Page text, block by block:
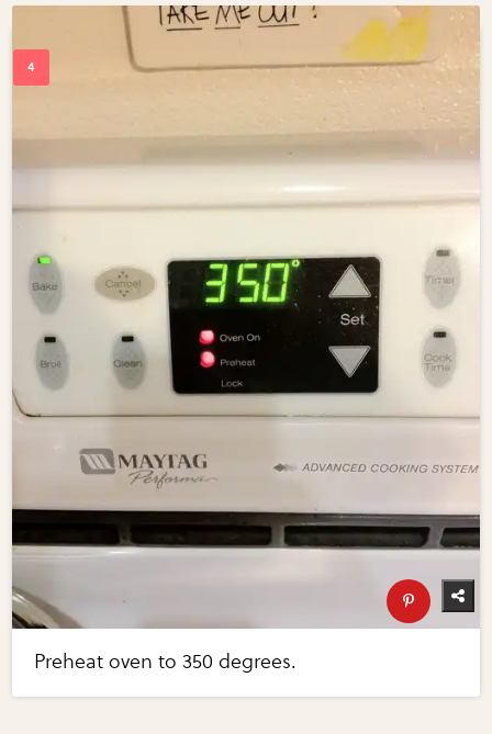
Preheat oven to 350 degrees.